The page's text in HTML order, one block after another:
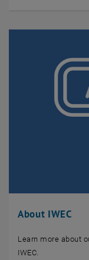
About IWEC
Learn more about
IWEC.